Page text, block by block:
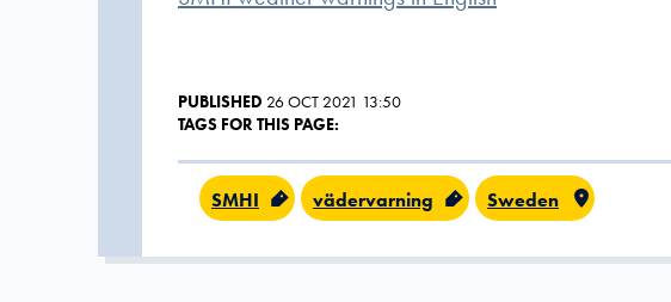
PUBLISHED 26 OCT 2021 13:50
TAGS FOR THIS PAGE:
SMHI vädervarning Sweden